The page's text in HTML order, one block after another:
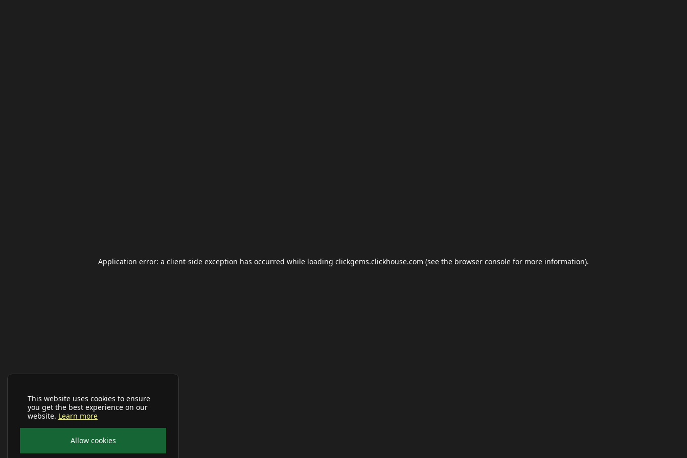
This website uses cookies to ensure
you get the best experience on our
website. Learn more
Allow cookies
Application error: a client-side exception has occurred while loading clickgems.clickhouse.com (see the browser console for more information).